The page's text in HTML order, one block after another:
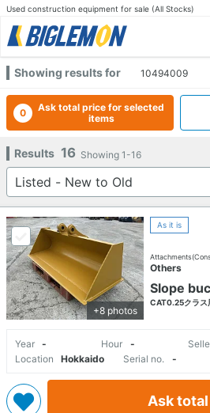
Used construction equipment for sale (All Stocks)
Showing results for 10494009
0
Ask total price for selected
items
Results 16 Showing 1-16
+8 photos
As it is
Others
Slope
CAT0.25クラ
Year - Hour -
Location
Hokkaido Serial no. -
Ask